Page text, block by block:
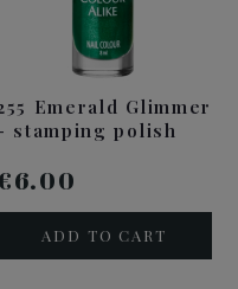
Emerald Glimmer
stamping polish
ADD TO CART